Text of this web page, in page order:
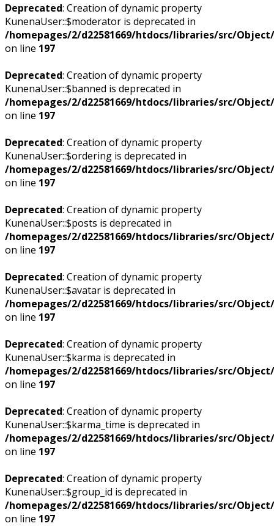
Deprecated: Creation of dynamic property
KunenaUser::$moderator is deprecated in
/homepages/2/d22581669/htdocs/libraries/src/
on line 197
Deprecated: Creation of dynamic property
KunenaUser::$banned is deprecated in
/homepages/2/d22581669/htdocs/libraries/src/
on line 197
Deprecated: Creation of dynamic property
KunenaUser::$ordering is deprecated in
/homepages/2/d22581669/htdocs/libraries/src/
on line 197
Deprecated: Creation of dynamic property
KunenaUser::$posts is deprecated in
/homepages/2/d22581669/htdocs/libraries/src/
on line 197
Deprecated: Creation of dynamic property
KunenaUser::$avatar is deprecated in
/homepages/2/d22581669/htdocs/libraries/src/
on line 197
Deprecated: Creation of dynamic property
KunenaUser::$karma is deprecated in
/homepages/2/d22581669/htdocs/libraries/src/
on line 197
Deprecated: Creation of dynamic property
KunenaUser::$karma_time is deprecated in
/homepages/2/d22581669/htdocs/libraries/src/
on line 197
Deprecated: Creation of dynamic property
KunenaUser::$group_id is deprecated in
/homepages/2/d22581669/htdocs/libraries/src/
on line 197